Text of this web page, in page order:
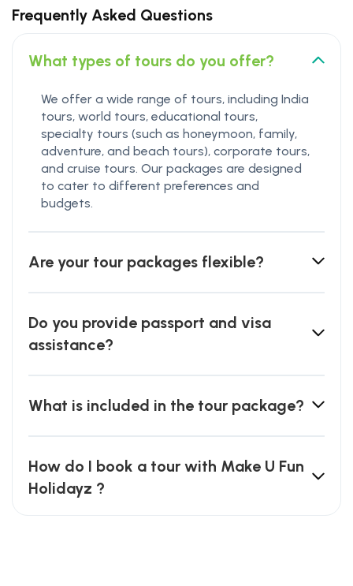
Frequently Asked Questions
What types of tours do you offer?
We offer a wide range of tours, including India
tours, world tours, educational tours,
specialty tours (such as honeymoon, family,
adventure, and beach tours), corporate tours,
and cruise tours. Our packages are designed
to cater to different preferences and
budgets.
Are your tour packages flexible?
Do you provide passport and visa
assistance?
What is included in the tour package?
How do I book a tour with Make U Fun
Holidayz ?